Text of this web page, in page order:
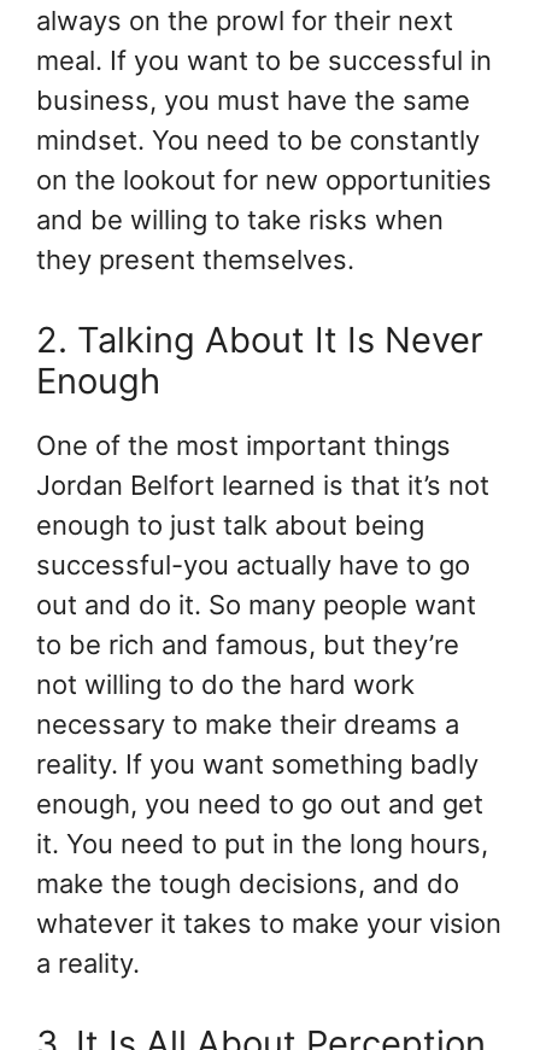
always on the prowl for their next
meal. If you want to be successful in
business, you must have the same
mindset. You need to be constantly
on the lookout for new opportunities
and be willing to take risks when
they present themselves.
2. Talking About It Is Never
Enough
One of the most important things
Jordan Belfort learned is that it’s not
enough to just talk about being
successful-you actually have to go
out and do it. So many people want
to be rich and famous, but they’re
not willing to do the hard work
necessary to make their dreams a
reality. If you want something badly
enough, you need to go out and get
it. You need to put in the long hours,
make the tough decisions, and do
whatever it takes to make your vision
a reality.